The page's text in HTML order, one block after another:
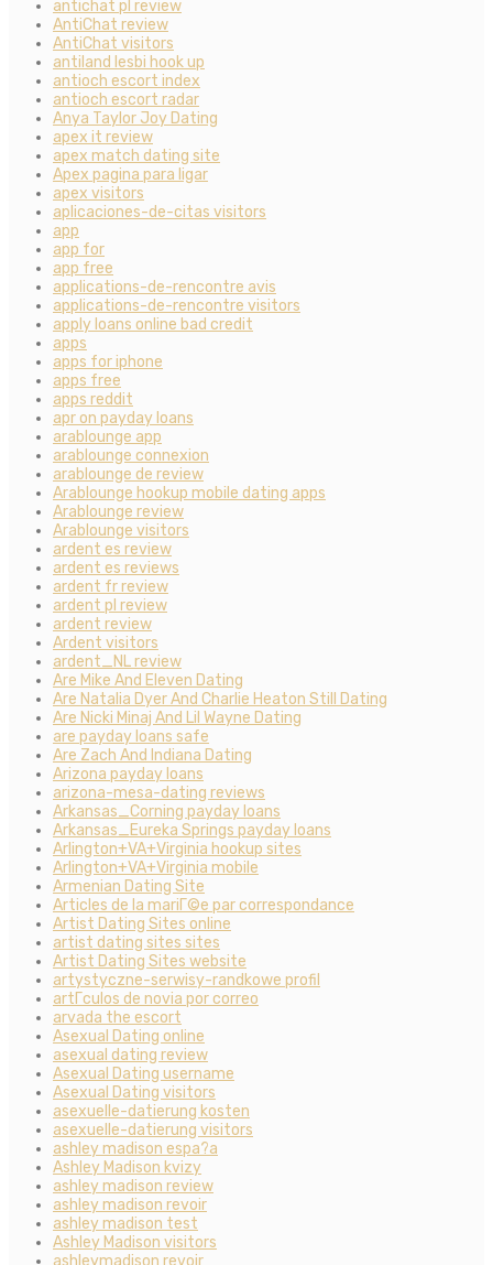
antichat pl review
AntiChat review
AntiChat visitors
antiland lesbi hook up
antioch escort index
antioch escort radar
Anya Taylor Joy Dating
apex it review
apex match dating site
Apex pagina para ligar
apex visitors
aplicaciones-de-citas visitors
app
app for
app free
applications-de-rencontre avis
applications-de-rencontre visitors
apply loans online bad credit
apps
apps for iphone
apps free
apps reddit
apr on payday loans
arablounge app
arablounge connexion
arablounge de review
Arablounge hookup mobile dating apps
Arablounge review
Arablounge visitors
ardent es review
ardent es reviews
ardent fr review
ardent pl review
ardent review
Ardent visitors
ardent_NL review
Are Mike And Eleven Dating
Are Natalia Dyer And Charlie Heaton Still Dating
Are Nicki Minaj And Lil Wayne Dating
are payday loans safe
Are Zach And Indiana Dating
Arizona payday loans
arizona-mesa-dating reviews
Arkansas_Corning payday loans
Arkansas_Eureka Springs payday loans
Arlington+VA+Virginia hookup sites
Arlington+VA+Virginia mobile
Armenian Dating Site
Articles de la mariГ©e par correspondance
Artist Dating Sites online
artist dating sites sites
Artist Dating Sites website
artystyczne-serwisy-randkowe profil
artГ­culos de novia por correo
arvada the escort
Asexual Dating online
asexual dating review
Asexual Dating username
Asexual Dating visitors
asexuelle-datierung kosten
asexuelle-datierung visitors
ashley madison espa?a
Ashley Madison kvizy
ashley madison review
ashley madison revoir
ashley madison test
Ashley Madison visitors
ashleymadison revoir